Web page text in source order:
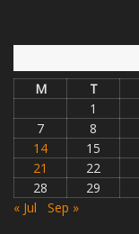
M
T
1
7
8
14
15
21
22
28
29
« Jul
Sep »